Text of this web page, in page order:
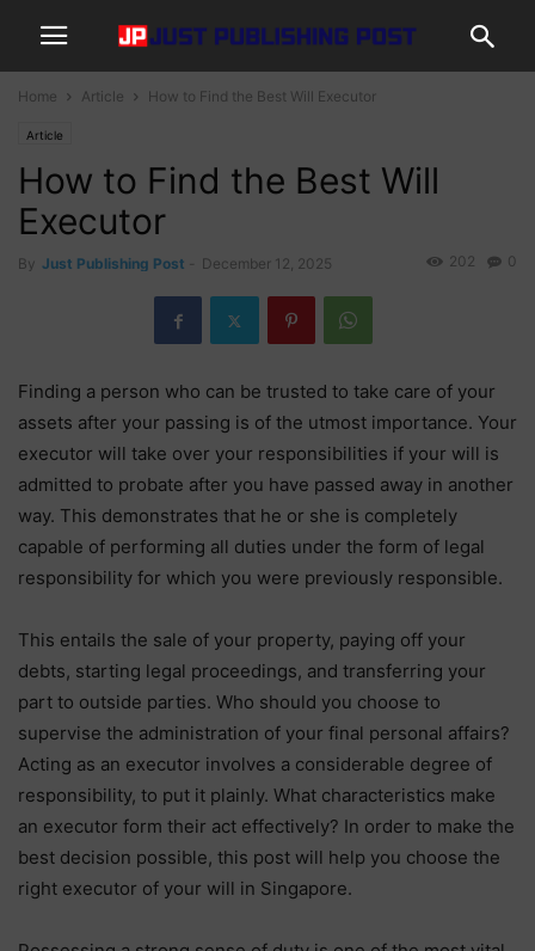
Home Article How to Find the Best Will Executor
Article
How to Find the Best Will
Executor
By Just Publishing Post December 12, 2025 0
202
Finding a person who can be trusted to take care of your
assets after your passing is of the utmost importance. Your
executor will take over your responsibilities if your will is
admitted to probate after you have passed away in another
way. This demonstrates that he or she is completely
capable of performing all duties under the form of legal
responsibility for which you were previously responsible.
This entails the sale of your property, paying off your
debts, starting legal proceedings, and transferring your
part to outside parties. Who should you choose to
supervise the administration of your final personal affairs?
Acting as an executor involves a considerable degree of
responsibility, to put it plainly. What characteristics make
an executor form their act effectively? In order to make the
best decision possible, this post will help you choose the
right executor of your will in Singapore.